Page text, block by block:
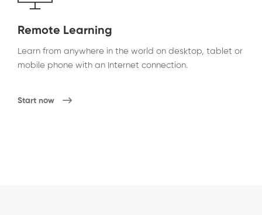
Remote Learning
Learn from anywhere in the world on desktop, tablet or
mobile phone with an Internet connection.
Start now